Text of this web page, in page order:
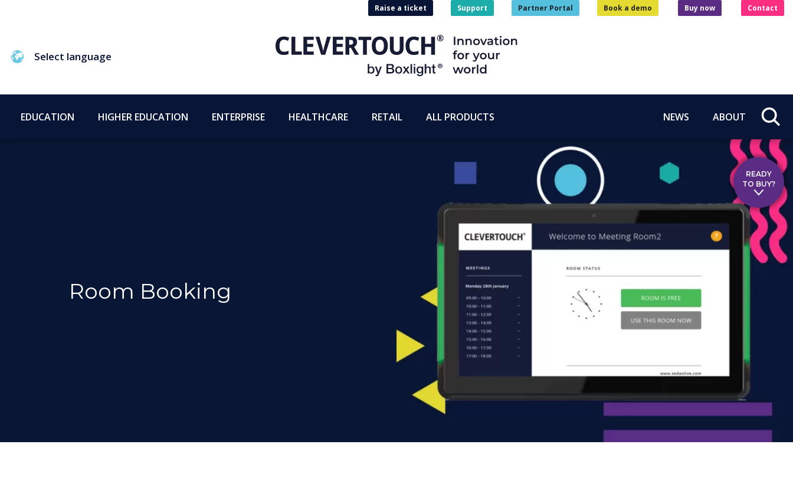
Select language
Raise a ticket Support Partner Portal Book a demo Buy now Contact
EDUCATION HIGHER EDUCATION ENTERPRISE HEALTHCARE RETAIL ALL PRODUCTS NEWS ABOUT
Room Booking
READY
TO BUY?